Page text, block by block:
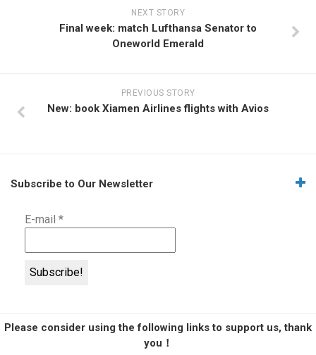
NEXT STORY
Final week: match Lufthansa Senator to
Oneworld Emerald
PREVIOUS STORY
New: book Xiamen Airlines flights with Avios
Subscribe to Our Newsletter
E-mail *
Please consider using the following links to support us, thank
you！